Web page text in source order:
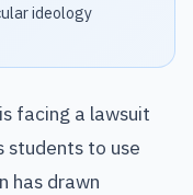
ideology
facing a lawsuit
students to use
has drawn